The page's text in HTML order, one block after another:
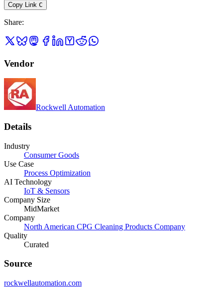
Copy Link C
Share:
Vendor
Rockwell Automation
Details
Industry
Consumer Goods
Use Case
Process Optimization
AI Technology
IoT & Sensors
Company Size
MidMarket
Company
North American CPG Cleaning Products Company
Quality
Curated
Source
rockwellautomation.com